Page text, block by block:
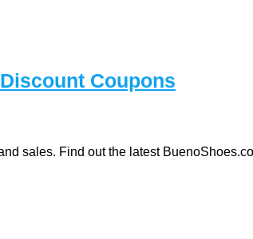
Coupons
sales. Find out the latest